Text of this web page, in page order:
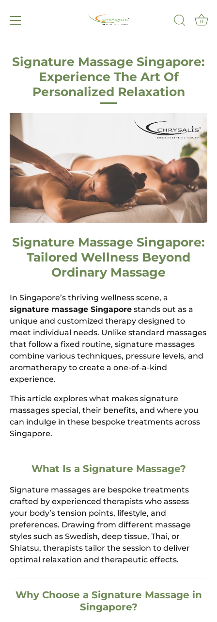
content
0
Signature Massage Singapore:
Experience The Art Of
Personalized Relaxation
Signature Massage Singapore:
Tailored Wellness Beyond
Ordinary Massage
In Singapore’s thriving wellness scene, a
signature massage Singapore stands out as a
unique and customized therapy designed to
meet individual needs. Unlike standard massages
that follow a fixed routine, signature massages
combine various techniques, pressure levels, and
aromatherapy to create a one-of-a-kind
experience.
This article explores what makes signature
massages special, their benefits, and where you
can indulge in these bespoke treatments across
Singapore.
What Is a Signature Massage?
Signature massages are bespoke treatments
crafted by experienced therapists who assess
your body’s tension points, lifestyle, and
preferences. Drawing from different massage
styles such as Swedish, deep tissue, Thai, or
Shiatsu, therapists tailor the session to deliver
optimal relaxation and therapeutic effects.
Why Choose a Signature Massage in
Singapore?